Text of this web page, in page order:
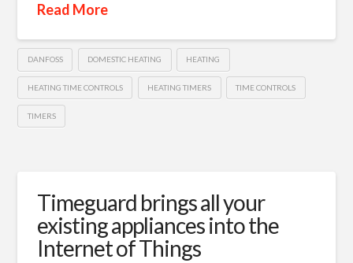
Read More
DANFOSS DOMESTIC HEATING HEATING
HEATING TIME CONTROLS HEATING TIMERS TIME CONTROLS
TIMERS
Timeguard brings all your
existing appliances into the
Internet of Things